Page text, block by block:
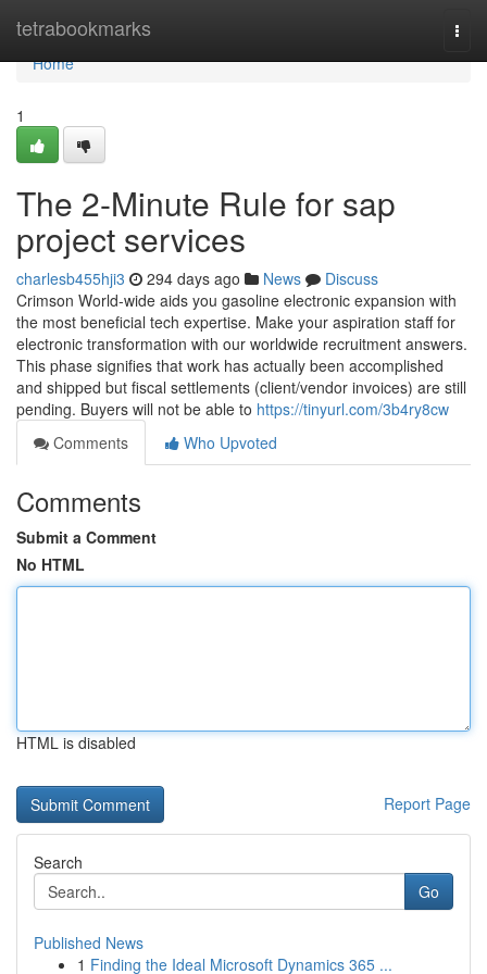
tetrabookmarks
Home
Home
1
The 2-Minute Rule for sap
project services
charlesb455hji3 294 days ago News
Discuss
Crimson World-wide aids you gasoline electronic expansion with
the most beneficial tech expertise. Make your aspiration staff for
electronic transformation with our worldwide recruitment answers.
This phase signifies that work has actually been accomplished
and shipped but fiscal settlements (client/vendor invoices) are still
pending. Buyers will not be able to https://tinyurl.com/3b4ry8cw
Comments
Who Upvoted
Comments
Submit a Comment
No HTML
HTML is disabled
Report Page
Search
Go
Published News
1 Finding the Ideal Microsoft Dynamics 365 ...